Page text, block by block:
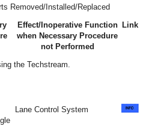
Removed/Installed/Replaced
Effect/Inoperative Function
when Necessary Procedure
not Performed
Link
the Techstream.
Lane Control System